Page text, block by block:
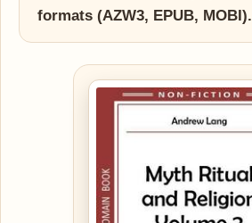
formats (AZW3, EPUB, MOBI).